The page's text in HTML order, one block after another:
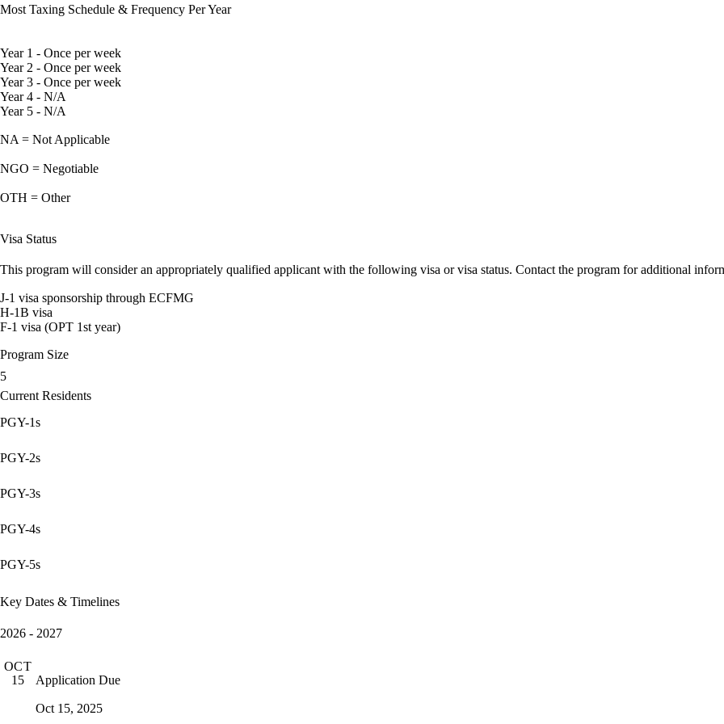
Most Taxing Schedule & Frequency Per Year
Year 1 - Once per week
Year 2 - Once per week
Year 3 - Once per week
Year 4 - N/A
Year 5 - N/A
NA = Not Applicable
NGO = Negotiable
OTH = Other
Visa Status
This program will consider an appropriately qualified applicant with the following visa or visa status. Contact the program for additional
J-1 visa sponsorship through ECFMG
H-1B visa
F-1 visa (OPT 1st year)
Program Size
5
Current Residents
PGY-1s
PGY-2s
PGY-3s
PGY-4s
PGY-5s
Key Dates & Timelines
2026 - 2027
OCT
15
Application Due
Oct 15, 2025